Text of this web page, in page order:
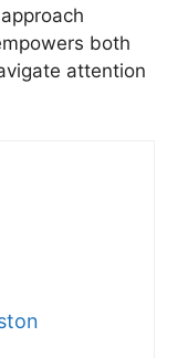
both
attention